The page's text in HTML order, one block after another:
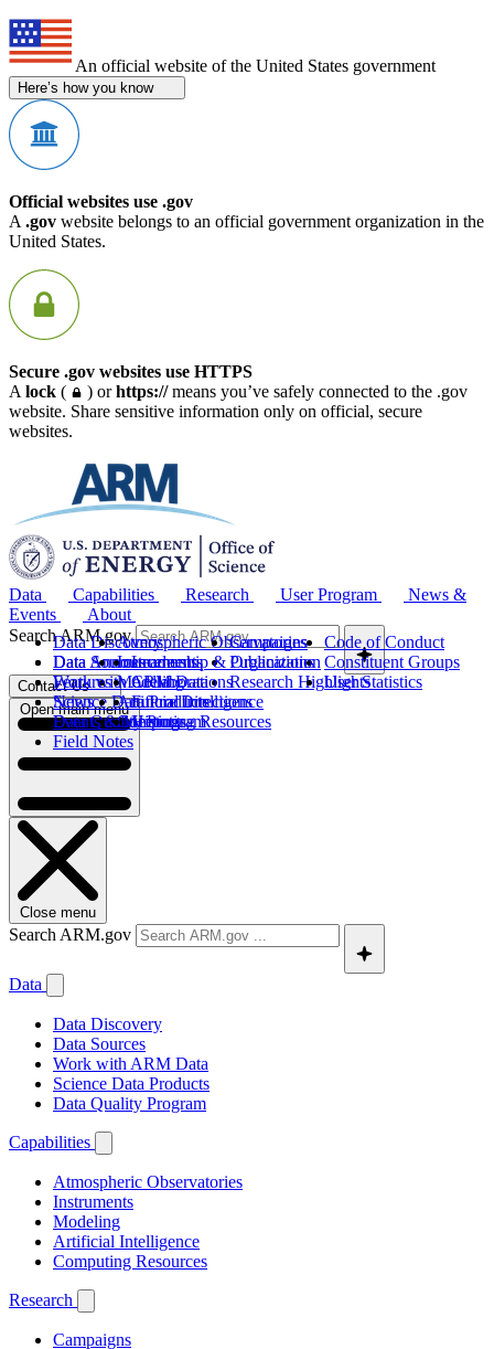
An official website of the United States government
Here’s how you know
Official websites use .gov
A .gov website belongs to an official government organization in the
United States.
Secure .gov websites use HTTPS
A lock ( ) orhttps://means you’ve safely connected to the .gov
website. Share sensitive information only on official, secure
websites.
Data
Data Discovery
Data Sources
Work with ARM Data
Science Data Products
Data Quality Program
Capabilities
Atmospheric Observatories
Instruments
Modeling
Artificial Intelligence
Computing Resources
Research
Campaigns
Publications
Research Highlights
User Program
Code of Conduct
Constituent Groups
User Statistics
News &
Events
Data Announcements
Features
News
Events & Meetings
Field Notes
About
Leadership & Organization
Collaborations
Future Directions
History
Search ARM.gov
Contact Us
Open main menu
Close menu
Search ARM.gov
Data
Data Discovery
Data Sources
Work with ARM Data
Science Data Products
Data Quality Program
Capabilities
Atmospheric Observatories
Instruments
Modeling
Artificial Intelligence
Computing Resources
Research
Campaigns